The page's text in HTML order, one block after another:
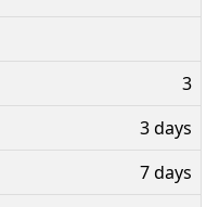
3
3 days
7 days